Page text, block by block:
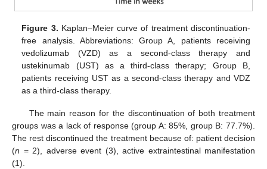
Figure 3. Kaplan–Meier curve of treatment discontinuation-
free analysis. Abbreviations: Group A, patients receiving
vedolizumab (VZD) as a second-class therapy and
ustekinumab (UST) as a third-class therapy; Group B,
patients receiving UST as a second-class therapy and VDZ
as a third-class therapy.
The main reason for the discontinuation of both treatment
groups was a lack of response (group A: 85%, group B: 77.7%).
The rest discontinued the treatment because of: patient decision
(n = 2), adverse event (3), active extraintestinal manifestation
(1).